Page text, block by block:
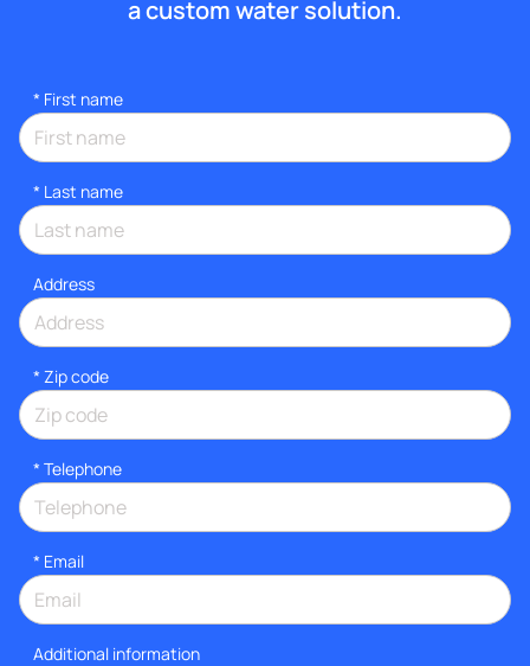
a custom water solution.
* First name
* Last name
Address
* Zip code
* Telephone
* Email
Additional information